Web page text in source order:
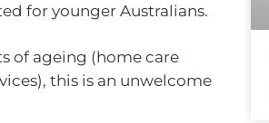
for younger Australians.
of ageing (home care
this is an unwelcome